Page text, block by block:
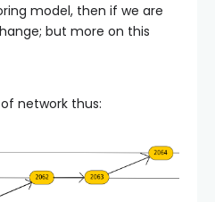
model, then if we are
but more on this
network thus: